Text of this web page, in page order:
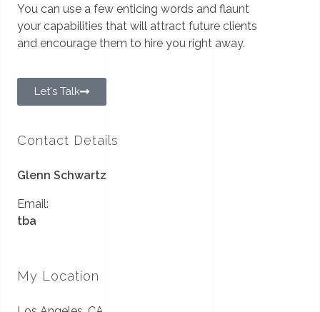
You can use a few enticing words and flaunt
your capabilities that will attract future clients
and encourage them to hire you right away.
Let's Talk
Contact Details
Glenn Schwartz
Email:
tba
My Location